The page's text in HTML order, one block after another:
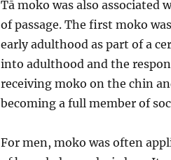
Tā moko was also
of passage. The first moko
early adulthood as part of a
into adulthood and the
receiving moko on the chin
becoming a full member of
For men, moko was often